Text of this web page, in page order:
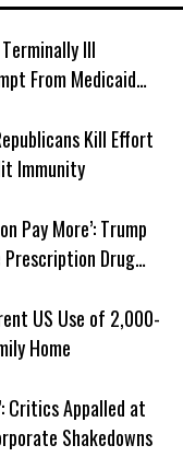
Ill
From Medicaid
Kill Effort
Immunity
Pay More’: Trump
Prescription Drug
US Use of 2,000-
Home
Critics Appalled at
Shakedowns